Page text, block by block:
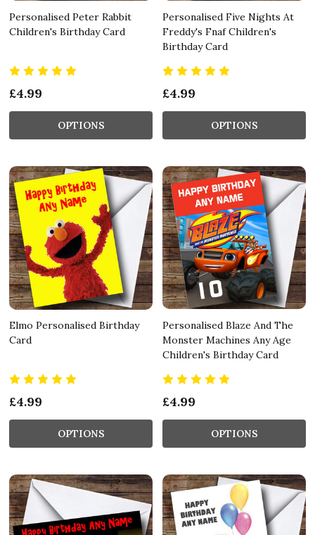
Personalised Peter Rabbit
Children's Birthday Card
£4.99
OPTIONS
Personalised Five Nights At
Freddy's Fnaf Children's
Birthday Card
£4.99
OPTIONS
Elmo Personalised Birthday
Card
£4.99
OPTIONS
Personalised Blaze And The
Monster Machines Any Age
Children's Birthday Card
£4.99
OPTIONS